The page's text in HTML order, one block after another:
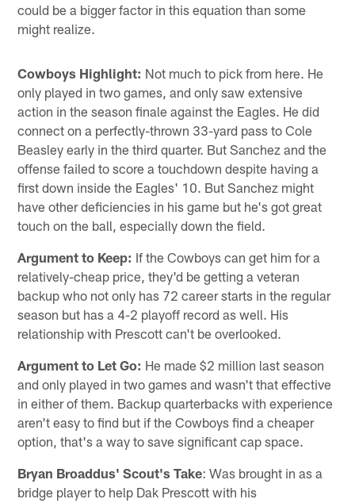
could be a bigger factor in this equation than some
might realize.
Cowboys Highlight: Not much to pick from here. He
only played in two games, and only saw extensive
action in the season finale against the Eagles. He did
connect on a perfectly-thrown 33-yard pass to Cole
Beasley early in the third quarter. But Sanchez and the
offense failed to score a touchdown despite having a
first down inside the Eagles' 10. But Sanchez might
have other deficiencies in his game but he's got great
touch on the ball, especially down the field.
Argument to Keep: If the Cowboys can get him for a
relatively-cheap price, they'd be getting a veteran
backup who not only has 72 career starts in the regular
season but has a 4-2 playoff record as well. His
relationship with Prescott can't be overlooked.
Argument to Let Go: He made $2 million last season
and only played in two games and wasn't that effective
in either of them. Backup quarterbacks with experience
aren't easy to find but if the Cowboys find a cheaper
option, that's a way to save significant cap space.
Bryan Broaddus' Scout's Take: Was brought in as a
bridge player to help Dak Prescott with his